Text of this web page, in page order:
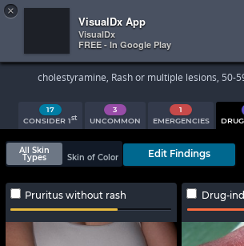
 
Search Results
cholestyramine, Rash or multiple lesions, 50-
17
CONSIDER 1st
3
UNCOMMON
1
EMERGENCIES
All Skin
Types
Skin of Color Edit Findings
Pruritus without rash Drug-
×
VisualDx App
VisualDx
FREE - In Google Play